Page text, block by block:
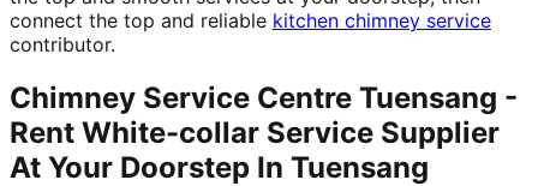
connect the top and reliable kitchen chimney service
contributor.
Chimney Service Centre Tuensang -
Rent White-collar Service Supplier
At Your Doorstep In Tuensang